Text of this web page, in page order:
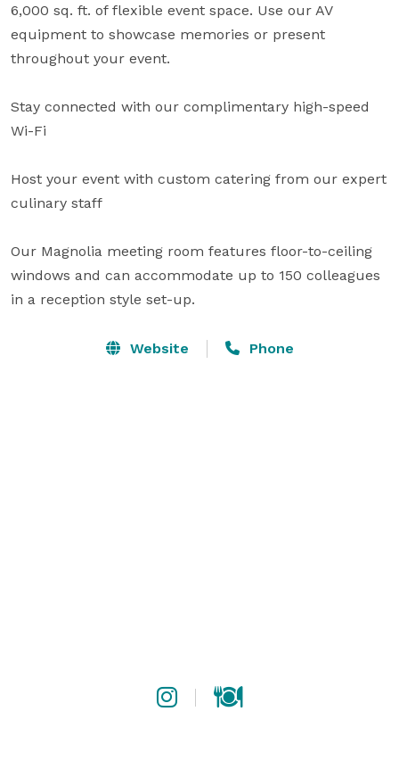
6,000 sq. ft. of flexible event space. Use our AV
equipment to showcase memories or present
throughout your event.
Stay connected with our complimentary high-speed
Wi-Fi
Host your event with custom catering from our expert
culinary staff
Our Magnolia meeting room features floor-to-ceiling
windows and can accommodate up to 150 colleagues
in a reception style set-up.
Website Phone